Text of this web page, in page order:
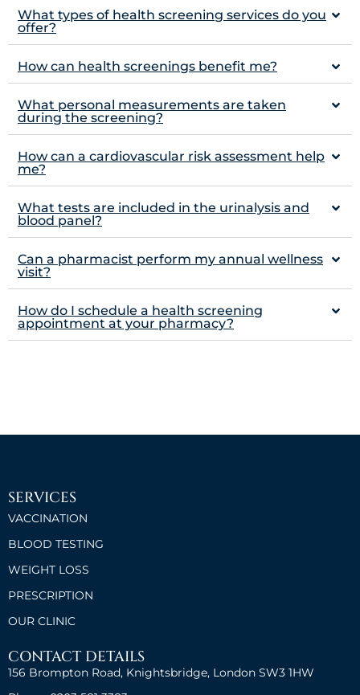
What types of health screening services do you
offer?
How can health screenings benefit me?
What personal measurements are taken
during the screening?
How can a cardiovascular risk assessment help
me?
What tests are included in the urinalysis and
blood panel?
Can a pharmacist perform my annual wellness
visit?
How do I schedule a health screening
appointment at your pharmacy?
SERVICES
VACCINATION
BLOOD TESTING
WEIGHT LOSS
PRESCRIPTION
OUR CLINIC
CONTACT DETAILS
156 Brompton Road, Knightsbridge, London SW3 1HW